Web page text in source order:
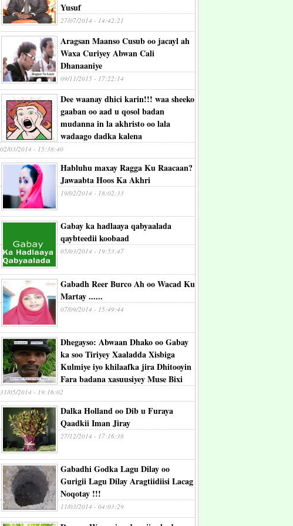
Yusuf
27/07/2014 - 14:42:21
Aragsan Maanso Cusub oo jacayl ah
Waxa Curiyey Abwan Cali
Dhanaaniye
09/11/2015 - 17:22:14
Dee waanay dhici karin!!! waa sheeko
gaaban oo aad u qosol badan
mudanna in la akhristo oo lala
wadaago dadka kalena
02/03/2014 - 15:38:40
Habluhu maxay Ragga Ku Raacaan?
Jawaabta Hoos Ka Akhri
19/02/2014 - 18:02:33
Gabay ka hadlaaya qabyaalada
qaybteedii koobaad
05/03/2014 - 19:53:47
Gabadh Reer Burco Ah oo Wacad Ku
Martay ......
07/09/2014 - 15:49:44
Dhegayso: Abwaan Dhako oo Gabay
ka soo Tiriyey Xaaladda Xisbiga
Kulmiye iyo khilaafka jira Dhitooyin
Fara badana xasuusiyey Muse Bixi
31/05/2014 - 19:16:02
Dalka Holland oo Dib u Furaya
Qaadkii Iman Jiray
27/12/2014 - 17:16:38
Gabadhi Godka Lagu Dilay oo
Gurigii Lagu Dilay Aragtiidiisi Lacag
Noqotay !!!
11/03/2014 - 04:03:29